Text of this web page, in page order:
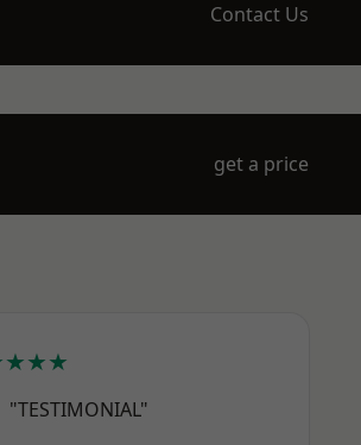
Contact Us
get a price
"TESTIMONIAL"